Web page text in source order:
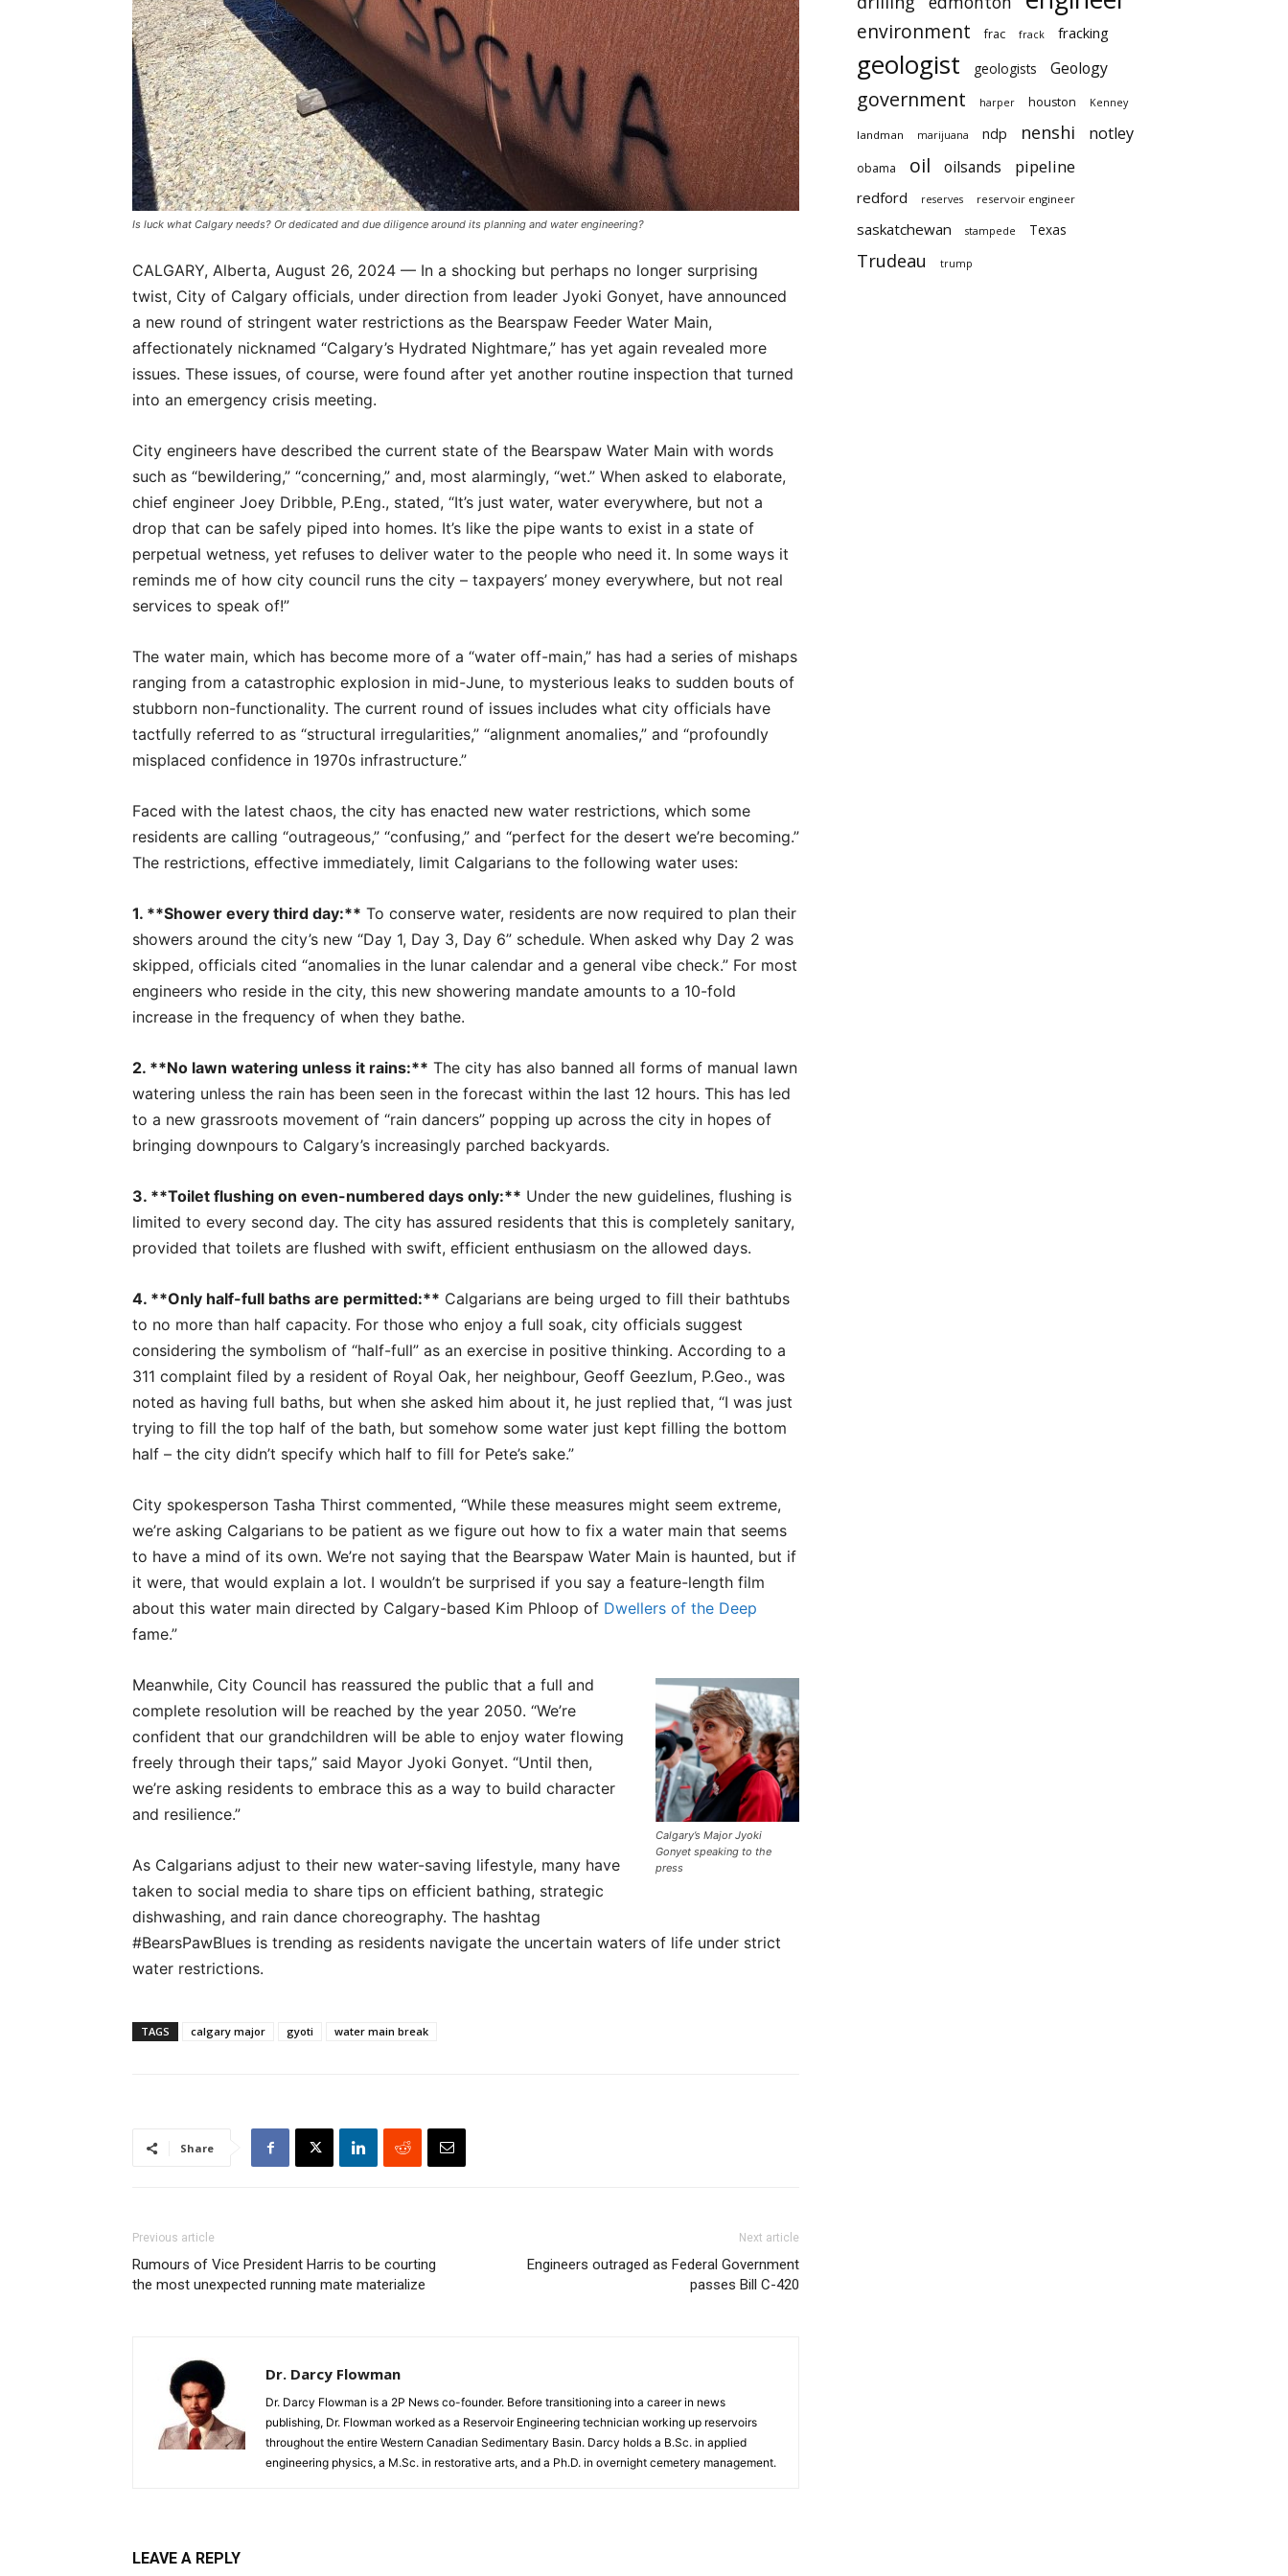
Is luck what Calgary needs? Or dedicated and due diligence around its planning and water engineering?
CALGARY, Alberta, August 26, 2024 — In a shocking but perhaps no longer surprising
twist, City of Calgary officials, under direction from leader Jyoki Gonyet, have announced
a new round of stringent water restrictions as the Bearspaw Feeder Water Main,
affectionately nicknamed “Calgary’s Hydrated Nightmare,” has yet again revealed more
issues. These issues, of course, were found after yet another routine inspection that turned
into an emergency crisis meeting.
City engineers have described the current state of the Bearspaw Water Main with words
such as “bewildering,” “concerning,” and, most alarmingly, “wet.” When asked to elaborate,
chief engineer Joey Dribble, P.Eng., stated, “It’s just water, water everywhere, but not a
drop that can be safely piped into homes. It’s like the pipe wants to exist in a state of
perpetual wetness, yet refuses to deliver water to the people who need it. In some ways it
reminds me of how city council runs the city – taxpayers’ money everywhere, but not real
services to speak of!”
The water main, which has become more of a “water off-main,” has had a series of mishaps
ranging from a catastrophic explosion in mid-June, to mysterious leaks to sudden bouts of
stubborn non-functionality. The current round of issues includes what city officials have
tactfully referred to as “structural irregularities,” “alignment anomalies,” and “profoundly
misplaced confidence in 1970s infrastructure.”
Faced with the latest chaos, the city has enacted new water restrictions, which some
residents are calling “outrageous,” “confusing,” and “perfect for the desert we’re becoming.”
The restrictions, effective immediately, limit Calgarians to the following water uses:
1. **Shower every third day:** To conserve water, residents are now required to plan their
showers around the city’s new “Day 1, Day 3, Day 6” schedule. When asked why Day 2 was
skipped, officials cited “anomalies in the lunar calendar and a general vibe check.” For most
engineers who reside in the city, this new showering mandate amounts to a 10-fold
increase in the frequency of when they bathe.
2. **No lawn watering unless it rains:** The city has also banned all forms of manual lawn
watering unless the rain has been seen in the forecast within the last 12 hours. This has led
to a new grassroots movement of “rain dancers” popping up across the city in hopes of
bringing downpours to Calgary’s increasingly parched backyards.
3. **Toilet flushing on even-numbered days only:** Under the new guidelines, flushing is
limited to every second day. The city has assured residents that this is completely sanitary,
provided that toilets are flushed with swift, efficient enthusiasm on the allowed days.
4. **Only half-full baths are permitted:** Calgarians are being urged to fill their bathtubs
to no more than half capacity. For those who enjoy a full soak, city officials suggest
considering the symbolism of “half-full” as an exercise in positive thinking. According to a
311 complaint filed by a resident of Royal Oak, her neighbour, Geoff Geezlum, P.Geo., was
noted as having full baths, but when she asked him about it, he just replied that, “I was just
trying to fill the top half of the bath, but somehow some water just kept filling the bottom
half – the city didn’t specify which half to fill for Pete’s sake.”
City spokesperson Tasha Thirst commented, “While these measures might seem extreme,
we’re asking Calgarians to be patient as we figure out how to fix a water main that seems
to have a mind of its own. We’re not saying that the Bearspaw Water Main is haunted, but if
it were, that would explain a lot. I wouldn’t be surprised if you say a feature-length film
about this water main directed by Calgary-based Kim Phloop of Dwellers of the Deep
fame.”
Calgary’s Major Jyoki
Gonyet speaking to the
press
Meanwhile, City Council has reassured the public that a full and
complete resolution will be reached by the year 2050. “We’re
confident that our grandchildren will be able to enjoy water flowing
freely through their taps,” said Mayor Jyoki Gonyet. “Until then,
we’re asking residents to embrace this as a way to build character
and resilience.”
As Calgarians adjust to their new water-saving lifestyle, many have
taken to social media to share tips on efficient bathing, strategic
dishwashing, and rain dance choreography. The hashtag
#BearsPawBlues is trending as residents navigate the uncertain waters of life under strict
water restrictions.
TAGS calgary major gyoti water main break
Share
Previous article
Rumours of Vice President Harris to be courting
the most unexpected running mate materialize
Next article
Engineers outraged as Federal Government
passes Bill C-420
Dr. Darcy Flowman
Dr. Darcy Flowman is a 2P News co-founder. Before transitioning into a career in news
publishing, Dr. Flowman worked as a Reservoir Engineering technician working up reservoirs
throughout the entire Western Canadian Sedimentary Basin. Darcy holds a B.Sc. in applied
engineering physics, a M.Sc. in restorative arts, and a Ph.D. in overnight cemetery management.
LEAVE A REPLY
environment frac frack fracking
geologist geologists Geology
government harper houston Kenney
landman marijuana ndp nenshi notley
obama oil oilsands pipeline
redford reserves reservoir engineer
saskatchewan stampede Texas
Trudeau trump